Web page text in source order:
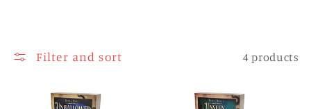
Filter and sort 4 products